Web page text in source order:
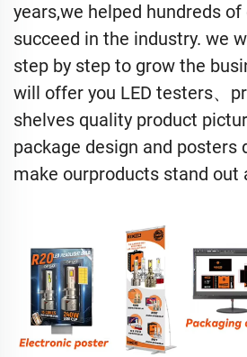
years,we helped hundreds
succeed in the industry. we
step by step to grow the
will offer you LED testers、
shelves quality product
package design and posters
make ourproducts stand out